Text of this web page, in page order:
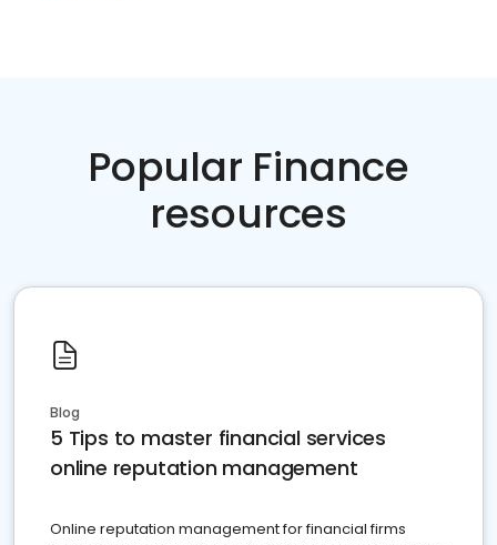
Popular Finance
resources
Blog
5 Tips to master financial services
online reputation management
Online reputation management for financial firms